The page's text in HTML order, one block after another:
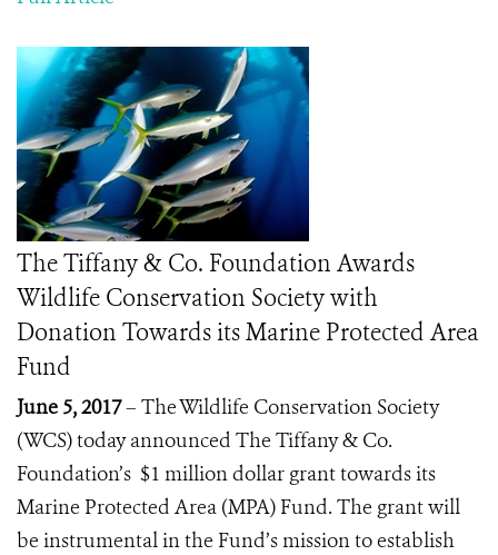
The Tiffany & Co. Foundation Awards
Wildlife Conservation Society with
Donation Towards its Marine Protected Area
Fund
June 5, 2017– The Wildlife Conservation Society
(WCS) today announced The Tiffany & Co.
Foundation’s $1 million dollar grant towards its
Marine Protected Area (MPA) Fund. The grant will
be instrumental in the Fund’s mission to establish